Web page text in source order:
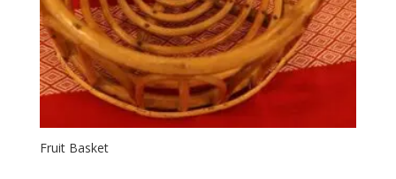
Fruit Basket